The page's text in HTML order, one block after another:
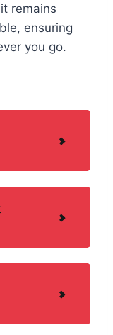
remains
ensuring
you go.